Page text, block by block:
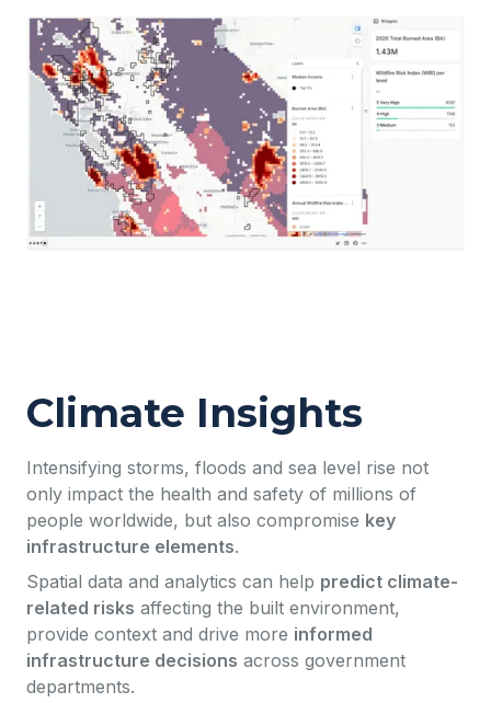
Climate Insights
Intensifying storms, floods and sea level rise not
only impact the health and safety of millions of
people worldwide, but also compromise key
infrastructure elements.
Spatial data and analytics can help predict climate-
related risks affecting the built environment,
provide context and drive more informed
infrastructure decisions across government
departments.